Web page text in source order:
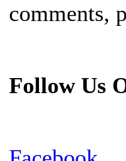
comments,
Follow Us